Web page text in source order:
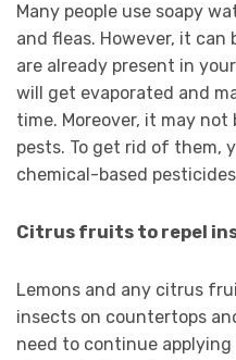
Many people use soapy
and fleas. However, it
are already present in
will get evaporated and
time. Moreover, it may
pests. To get rid of them,
chemical-based
Citrus fruits to repel
Lemons and any citrus
insects on countertops
need to continue